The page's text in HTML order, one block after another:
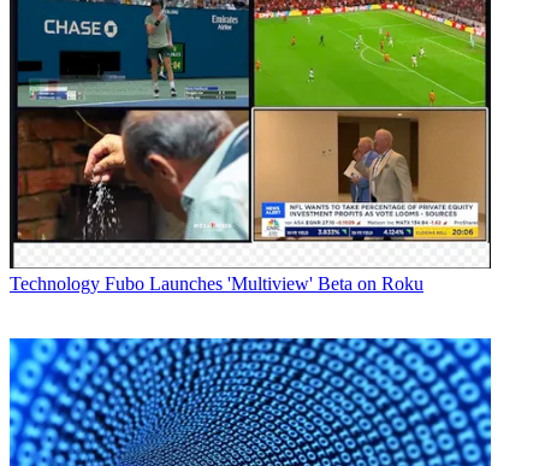
Technology Fubo Launches 'Multiview' Beta on Roku